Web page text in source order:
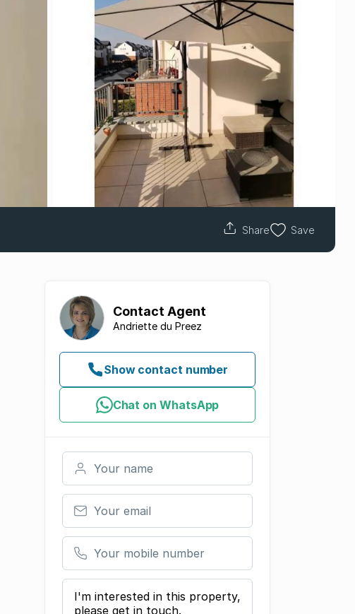
Share Save
Contact Agent
Andriette du Preez
Show contact number
Chat on WhatsApp
Your name
Your email
Your mobile number
Your message